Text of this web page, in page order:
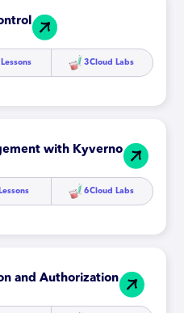
Lessons 3Cloud Labs
with Kyverno
Lessons 6Cloud Labs
and Authorization